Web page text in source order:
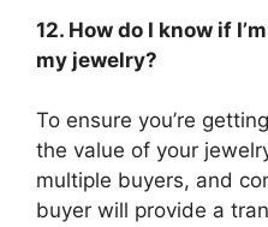
12. How do I know if
my jewelry?
To ensure you’re
the value of your
multiple buyers, and
buyer will provide a